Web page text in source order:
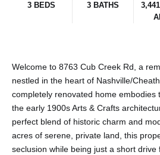
3 BEDS 3 BATHS
Welcome to 8763 Cub Creek Rd, a
nestled in the heart of Nashville/
completely renovated home embodies
the early 1900s Arts & Crafts
perfect blend of historic charm and
acres of serene, private land, this
seclusion while being just a short